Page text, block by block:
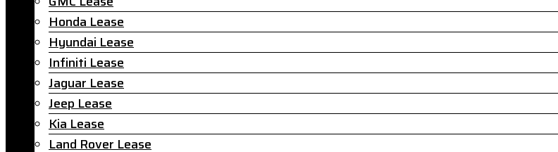
Honda Lease
Hyundai Lease
Infiniti Lease
Jaguar Lease
Jeep Lease
Kia Lease
Land Rover Lease